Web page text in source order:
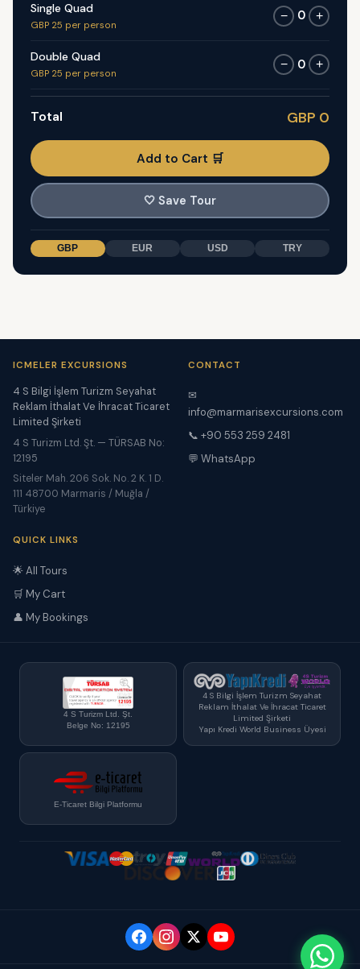
Single Quad
GBP 25 per person
− 0 +
Double Quad
GBP 25 per person
− 0 +
Total GBP 0
Add to Cart 🛒
🤍 Save Tour
GBP EUR USD TRY
ICMELER EXCURSIONS
4 S Bilgi İşlem Turizm Seyahat
Reklam İthalat Ve İhracat Ticaret
Limited Şirketi
4 S Turizm Ltd. Şt. — TÜRSAB No:
12195
Siteler Mah. 206 Sok. No. 2 K. 1 D.
111 48700 Marmaris / Muğla /
Türkiye
CONTACT
✉
info@marmarisexcursions.com
📞 +90 553 259 2481
💬 WhatsApp
QUICK LINKS
🌟 All Tours
🛒 My Cart
👤 My Bookings
4 S Turizm Ltd. Şt.
Belge No: 12195
4 S Bilgi İşlem Turizm Seyahat
Reklam İthalat Ve İhracat Ticaret
Limited Şirketi
Yapı Kredi World Business Üyesi
E-Ticaret Bilgi Platformu